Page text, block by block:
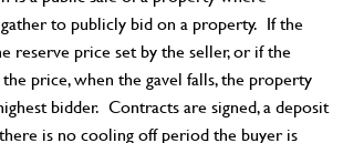
to publicly bid on a property. If the
reserve price set by the seller, or if the
price, when the gavel falls, the property
bidder. Contracts are signed, a deposit
is no cooling off period the buyer is